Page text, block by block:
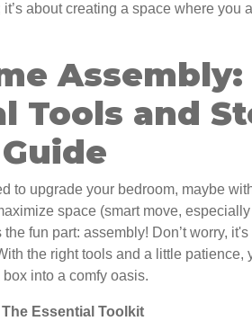
about creating a space where you
Assembly:
Tools and
to upgrade your bedroom, maybe
space (smart move,
fun part: assembly! Don’t worry, it's
the right tools and a little patience,
into a comfy oasis.
Essential Toolkit